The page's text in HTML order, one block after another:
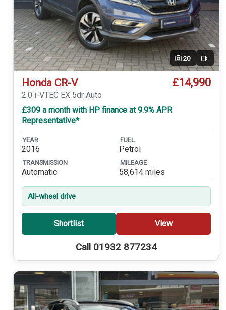
20 Video
Honda CR-V £14,990
2.0 i-VTEC EX 5dr Auto
£309 a month with HP finance at 9.9% APR
Representative*
YEAR
2016
FUEL
Petrol
TRANSMISSION
Automatic
MILEAGE
58,614 miles
All-wheel drive
Shortlist View
Call 01932 877234